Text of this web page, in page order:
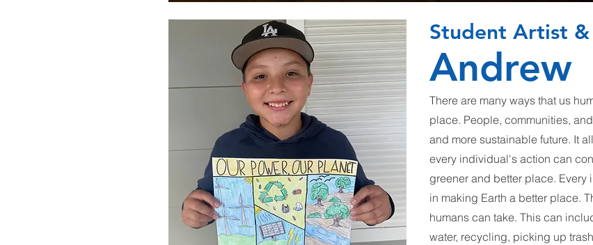
Student Artist
Andrew
There are many ways that us
place. People, communities,
and more sustainable future. It
every individual's action can
greener and better place.
in making Earth a better place.
humans can take. This can
water, recycling, picking up